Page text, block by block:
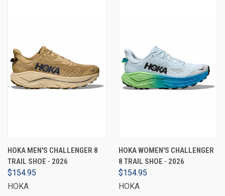
HOKA MEN'S CHALLENGER 8
TRAIL SHOE - 2026
$154.95
HOKA
HOKA WOMEN'S CHALLENGER
8 TRAIL SHOE - 2026
$154.95
HOKA